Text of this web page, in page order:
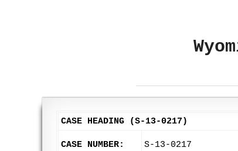
CASE HEADING (S-13-0217)
CASE NUMBER: S-13-0217